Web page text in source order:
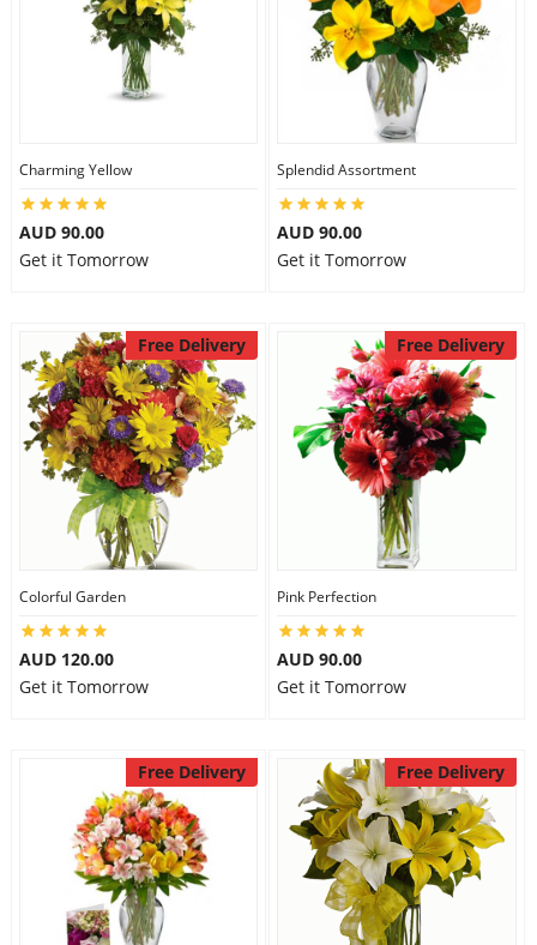
Charming Yellow
AUD 90.00
Get it Tomorrow
Splendid Assortment
AUD 90.00
Get it Tomorrow
Free Delivery
Colorful Garden
AUD 120.00
Get it Tomorrow
Free Delivery
Pink Perfection
AUD 90.00
Get it Tomorrow
Free Delivery Free Delivery